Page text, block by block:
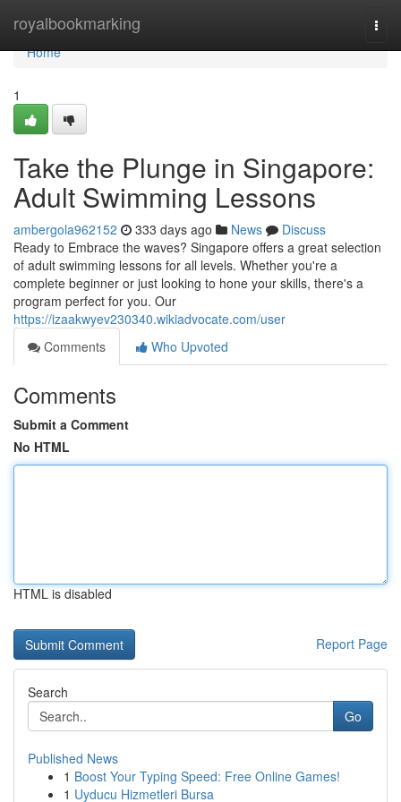
royalbookmarking
Home
Home
1
Take the Plunge in Singapore:
Adult Swimming Lessons
ambergola962152 333 days ago News
Discuss
Ready to Embrace the waves? Singapore offers a great selection
of adult swimming lessons for all levels. Whether you're a
complete beginner or just looking to hone your skills, there's a
program perfect for you. Our
https://izaakwyev230340.wikiadvocate.com/user
Comments
Who Upvoted
Comments
Submit a Comment
No HTML
HTML is disabled
Report Page
Search
Go
Published News
1 Boost Your Typing Speed: Free Online Games!
1 Uyducu Hizmetleri Bursa